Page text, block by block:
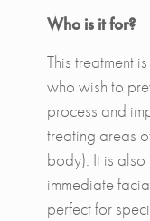
Who is it for?
This treatment
who wish to
process and
treating areas
body). It is
immediate
perfect for